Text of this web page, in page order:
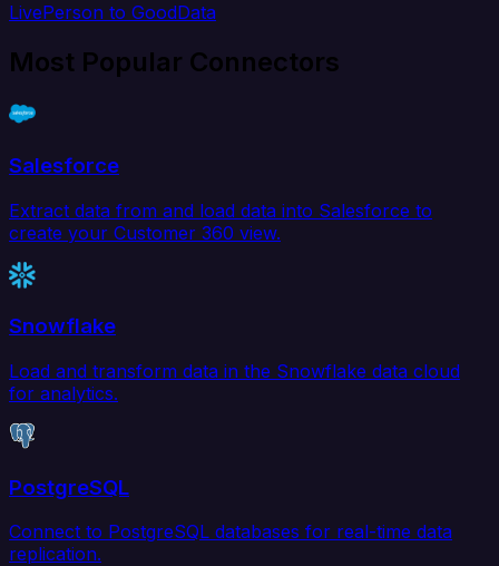
LivePerson to GoodData
Most Popular Connectors
Salesforce
Extract data from and load data into Salesforce to
create your Customer 360 view.
Snowflake
Load and transform data in the Snowflake data cloud
for analytics.
PostgreSQL
Connect to PostgreSQL databases for real-time data
replication.